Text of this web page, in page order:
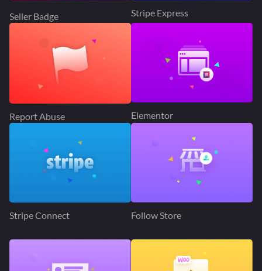
Seller Badge Stripe Express
Report Abuse Elementor
Stripe Connect Follow Store